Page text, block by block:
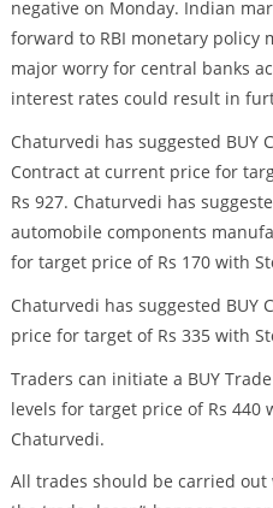
negative on Monday. Indian
forward to RBI monetary policy
major worry for central banks
interest rates could result in
Chaturvedi has suggested BUY
Contract at current price for
Rs 927. Chaturvedi has
automobile components
for target price of Rs 170 with
Chaturvedi has suggested BUY
price for target of Rs 335 with
Traders can initiate a BUY
levels for target price of Rs 440
Chaturvedi.
All trades should be carried out